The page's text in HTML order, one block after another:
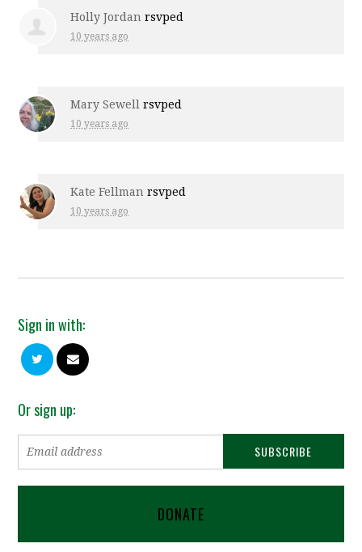
Holly Jordan rsvped
10 years ago
Mary Sewell rsvped
10 years ago
Kate Fellman rsvped
10 years ago
Sign in with:
Or sign up:
DONATE